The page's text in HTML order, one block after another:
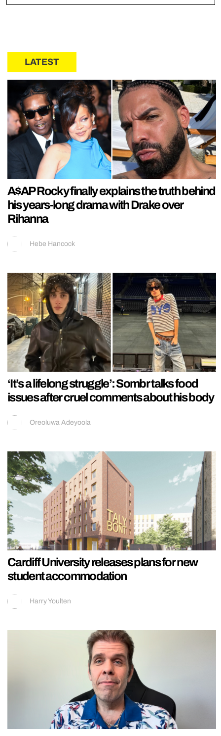
LATEST
A$AP Rocky finally explains the truth behind
his years-long drama with Drake over
Rihanna
Hebe Hancock
‘It’s a lifelong struggle’: Sombr talks food
issues after cruel comments about his body
Oreoluwa Adeyoola
Cardiff University releases plans for new
student accommodation
Harry Youlten